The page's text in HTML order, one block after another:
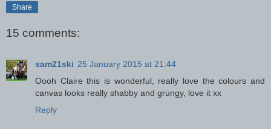
Share
15 comments:
sam21ski 25 January 2015 at 21:44
Oooh Claire this is wonderful, really love the colours and
canvas looks really shabby and grungy, love it xx
Reply